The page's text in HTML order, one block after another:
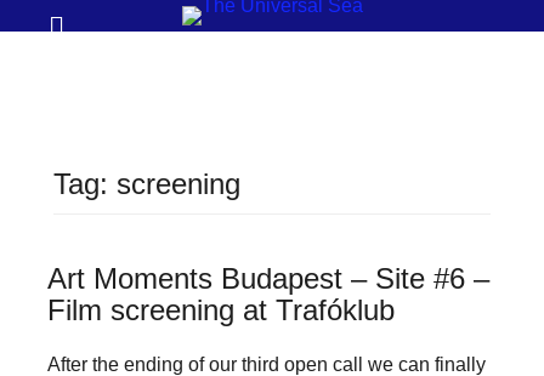
Join
movement
to
Search
Tag: screening
Art Moments Budapest – Site #6 –
Film screening at Trafóklub
After the ending of our third open call we can finally